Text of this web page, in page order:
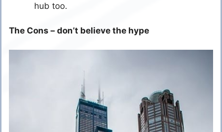
hub too.
The Cons – don’t believe the hype